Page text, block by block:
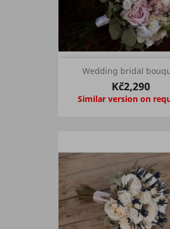
Wedding bridal
Kč2,290
Similar version on